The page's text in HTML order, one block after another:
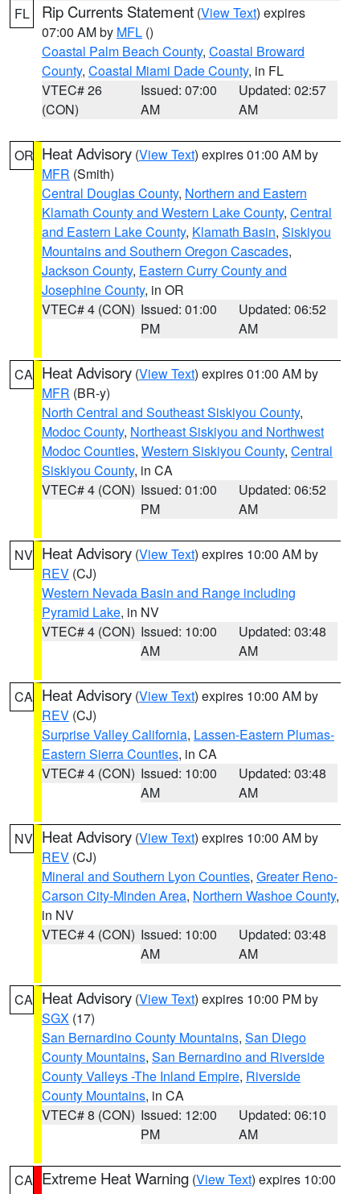
FL Rip Currents Statement (View Text) expires
07:00 AM by MFL ()
Coastal Palm Beach County, Coastal Broward
County, Coastal Miami Dade County, in FL
VTEC# 26
(CON)
Issued: 07:00
AM
Updated: 02:57
AM
OR Heat Advisory (View Text) expires 01:00 AM by
MFR (Smith)
Central Douglas County, Northern and Eastern
Klamath County and Western Lake County, Central
and Eastern Lake County, Klamath Basin, Siskiyou
Mountains and Southern Oregon Cascades,
Jackson County, Eastern Curry County and
Josephine County, in OR
VTEC# 4 (CON) Issued: 01:00
PM
Updated: 06:52
AM
CA Heat Advisory (View Text) expires 01:00 AM by
MFR (BR-y)
North Central and Southeast Siskiyou County,
Modoc County, Northeast Siskiyou and Northwest
Modoc Counties, Western Siskiyou County, Central
Siskiyou County, in CA
VTEC# 4 (CON) Issued: 01:00
PM
Updated: 06:52
AM
NV Heat Advisory (View Text) expires 10:00 AM by
REV (CJ)
Western Nevada Basin and Range including
Pyramid Lake, in NV
VTEC# 4 (CON) Issued: 10:00
AM
Updated: 03:48
AM
CA Heat Advisory (View Text) expires 10:00 AM by
REV (CJ)
Surprise Valley California, Lassen-Eastern Plumas-
Eastern Sierra Counties, in CA
VTEC# 4 (CON) Issued: 10:00
AM
Updated: 03:48
AM
NV Heat Advisory (View Text) expires 10:00 AM by
REV (CJ)
Mineral and Southern Lyon Counties, Greater Reno-
Carson City-Minden Area, Northern Washoe County,
in NV
VTEC# 4 (CON) Issued: 10:00
AM
Updated: 03:48
AM
CA Heat Advisory (View Text) expires 10:00 PM by
SGX (17)
San Bernardino County Mountains, San Diego
County Mountains, San Bernardino and Riverside
County Valleys -The Inland Empire, Riverside
County Mountains, in CA
VTEC# 8 (CON) Issued: 12:00
PM
Updated: 06:10
AM
CA Extreme Heat Warning (View Text) expires 10:00